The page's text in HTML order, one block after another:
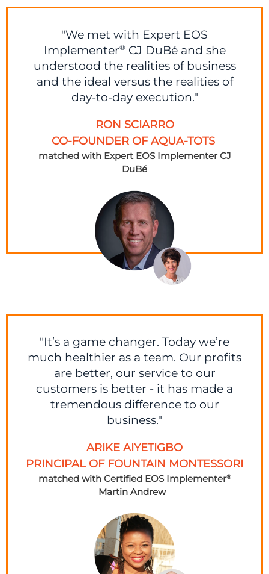
"We met with Expert EOS
Implementer® CJ DuBé and she
understood the realities of business
and the ideal versus the realities of
day-to-day execution."
RON SCIARRO
CO-FOUNDER OF AQUA-TOTS
matched with Expert EOS Implementer CJ
DuBé
"It’s a game changer. Today we’re
much healthier as a team. Our profits
are better, our service to our
customers is better - it has made a
tremendous difference to our
business."
ARIKE AIYETIGBO
PRINCIPAL OF FOUNTAIN MONTESSORI
matched with Certified EOS Implementer®
Martin Andrew